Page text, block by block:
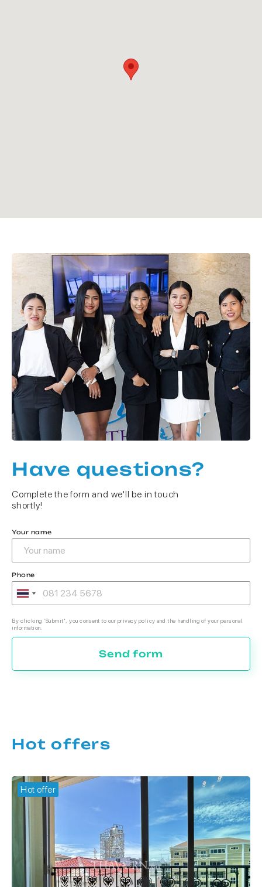
Have questions?
Complete the form and we'll be in touch
shortly!
Your name
Phone
By clicking 'Submit', you consent to our privacy policy and the handling of your personal
information.
Send form
Hot offers
Hot offer